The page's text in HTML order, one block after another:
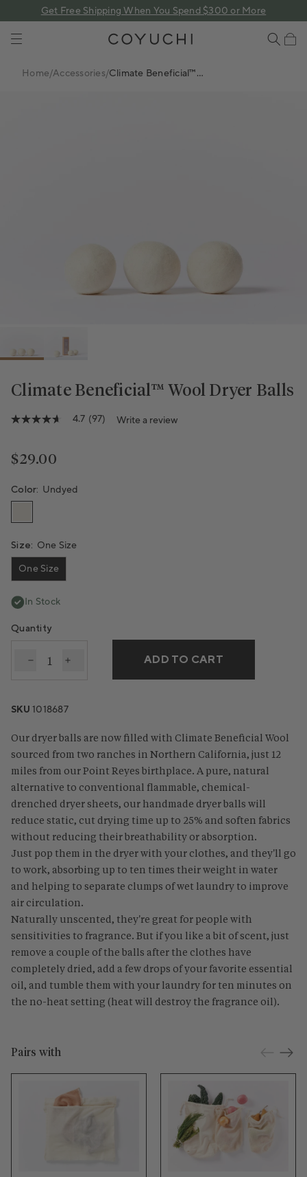
Get Free Shipping When You Spend $300 or More
Home/Accessories/Climate Beneficial™
Climate Beneficial™ Wool Dryer Balls
4.7
5
stars,
rating
value.
97
Same
page
link.
4.7 (97) Write a review
Regular price
$29.00
Color: Undyed
Size: One Size
One Size
In Stock
Quantity
Decrease quantity for Climate Beneficial™ Wool
Increase quantity for Climate Beneficial™
ADD TO CART
SKU1018687
Our dryer balls are now filled with Climate Beneficial Wool
sourced from two ranches in Northern California, just 12
miles from our Point Reyes birthplace. A pure, natural
alternative to conventional flammable, chemical-
drenched dryer sheets, our handmade dryer balls will
reduce static, cut drying time up to 25% and soften fabrics
without reducing their breathability or absorption.
Just pop them in the dryer with your clothes, and they'll go
to work, absorbing up to ten times their weight in water
and helping to separate clumps of wet laundry to improve
air circulation.
Naturally unscented, they're great for people with
sensitivities to fragrance. But if you like a bit of scent, just
remove a couple of the balls after the clothes have
completely dried, add a few drops of your favorite essential
oil, and tumble them with your laundry for ten minutes on
the no-heat setting (heat will destroy the fragrance oil).
Pairs with